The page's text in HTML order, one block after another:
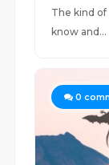
The kind of
know and...
0